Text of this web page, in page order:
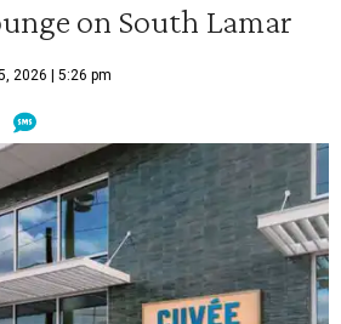
on South Lamar
2026 | 5:26 pm